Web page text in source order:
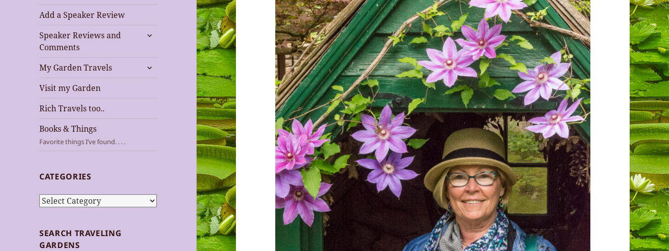
Add a Speaker Review
Speaker Reviews and
Comments
expand
My Garden Travels
expand
Visit my Garden
Rich Travels too..
Books & Things
Favorite things I’ve found. . . .
CATEGORIES
Categories
SEARCH TRAVELING
GARDENS